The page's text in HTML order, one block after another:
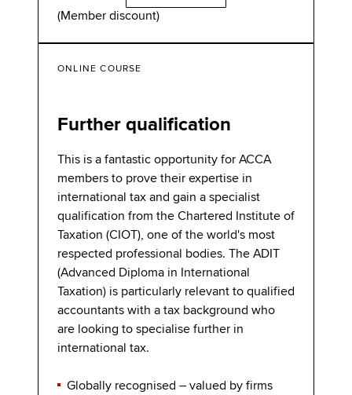
(Member discount)
ONLINE COURSE
Further qualification
This is a fantastic opportunity for ACCA
members to prove their expertise in
international tax and gain a specialist
qualification from the Chartered Institute of
Taxation (CIOT), one of the world's most
respected professional bodies. The ADIT
(Advanced Diploma in International
Taxation) is particularly relevant to qualified
accountants with a tax background who
are looking to specialise further in
international tax.
Globally recognised – valued by firms